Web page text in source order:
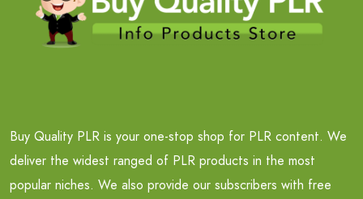
Buy Quality PLR is your one-stop shop for PLR content. We
deliver the widest ranged of PLR products in the most
popular niches. We also provide our subscribers with free